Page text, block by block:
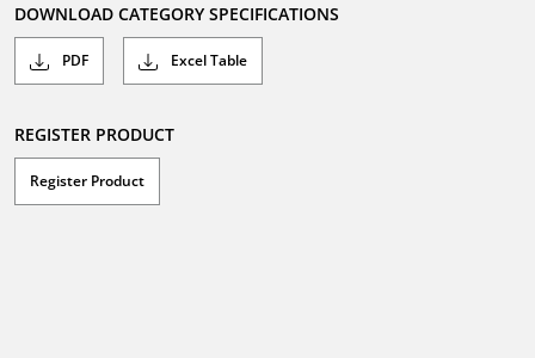
DOWNLOAD CATEGORY SPECIFICATIONS
PDF Excel Table
REGISTER PRODUCT
Register Product